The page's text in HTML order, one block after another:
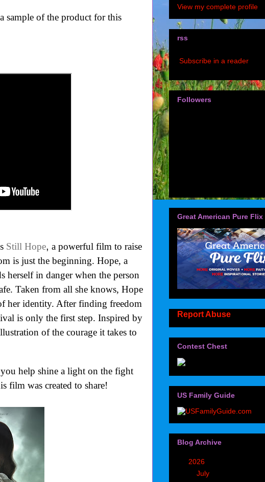
of the product for this
Still Hope, a powerful film to raise
is just the beginning. Hope, a
in danger when the person
Taken from all she knows, Hope
her identity. After finding freedom
is only the first step. Inspired by
of the courage it takes to
help shine a light on the fight
film was created to share!
View my complete profile
rss
Subscribe in a reader
Followers
Great American Pure Flix
Report Abuse
Contest Chest
US Family Guide
Blog Archive
2026
►July